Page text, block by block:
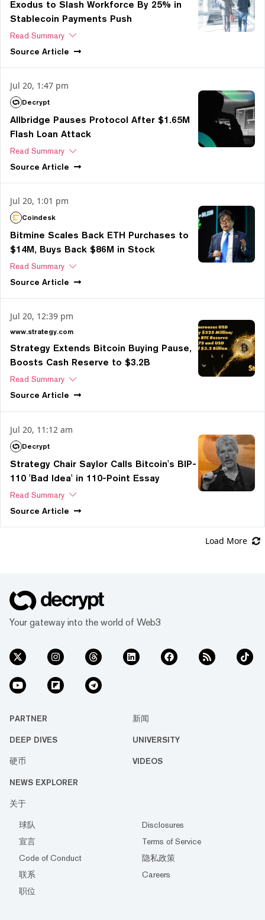
Exodus to Slash Workforce By 25% in
Stablecoin Payments Push
Read Summary
Source Article
Jul 20, 1:47 pm
Decrypt
Allbridge Pauses Protocol After $1.65M
Flash Loan Attack
Read Summary
Source Article
Jul 20, 1:01 pm
Coindesk
Bitmine Scales Back ETH Purchases to
$14M, Buys Back $86M in Stock
Read Summary
Source Article
Jul 20, 12:39 pm
www.strategy.com
Strategy Extends Bitcoin Buying Pause,
Boosts Cash Reserve to $3.2B
Read Summary
Source Article
Jul 20, 11:12 am
Decrypt
Strategy Chair Saylor Calls Bitcoin's BIP-
110 'Bad Idea' in 110-Point Essay
Read Summary
Source Article
Load More
Your gateway into the world of Web3
PARTNER 新闻
DEEP DIVES UNIVERSITY
硬币 VIDEOS
NEWS EXPLORER
关于
球队
Disclosures
宣言
Terms of Service
Code of Conduct
隐私政策
联系
Careers
职位